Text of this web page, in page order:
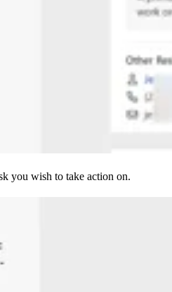
you wish to take action on.